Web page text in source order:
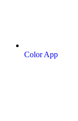
Color App